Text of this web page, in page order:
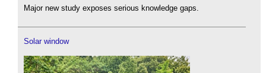
Major new study exposes serious knowledge gaps.
Solar window